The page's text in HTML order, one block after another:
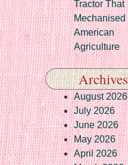
Tractor That
Mechanised
American
Agriculture
Archives
August 2026
July 2026
June 2026
May 2026
April 2026